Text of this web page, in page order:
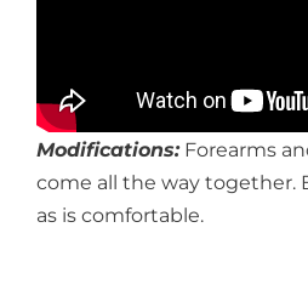
Modifications:Forearms
come all the way together.
as is comfortable.